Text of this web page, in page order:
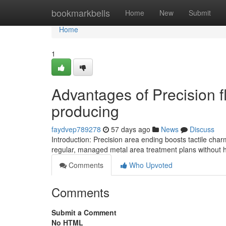
bookmarkbells Home New Submit
Home
Home
1
Advantages of Precision
producing
faydvep789278 57 days ago News
Discuss
Introduction: Precision area ending boosts tactile
regular, managed metal area treatment plans without
Comments
Who Upvoted
Comments
Submit a Comment
No HTML